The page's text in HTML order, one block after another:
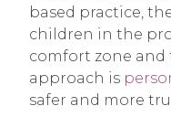
based practice,
children in the
comfort zone and
approach is
safer and more